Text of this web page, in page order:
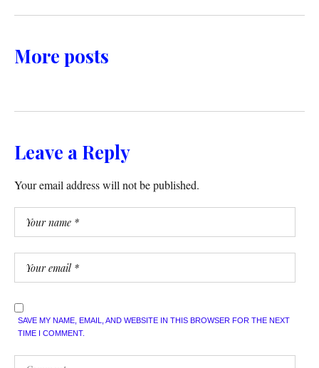
More posts
Leave a Reply
Your email address will not be published.
SAVE MY NAME, EMAIL, AND WEBSITE IN THIS BROWSER FOR THE NEXT
TIME I COMMENT.